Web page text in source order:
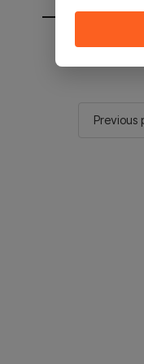
You will be
Previous